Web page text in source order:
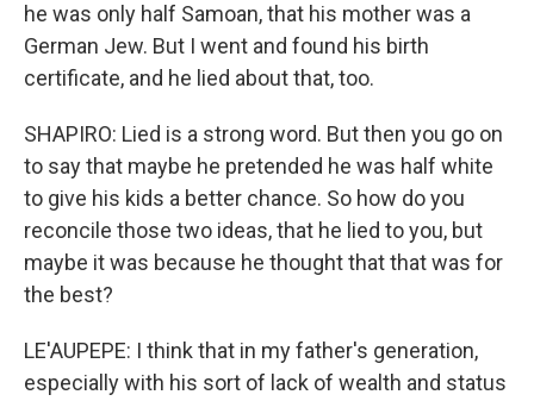
he was only half Samoan, that his mother was a
German Jew. But I went and found his birth
certificate, and he lied about that, too.
SHAPIRO: Lied is a strong word. But then you go on
to say that maybe he pretended he was half white
to give his kids a better chance. So how do you
reconcile those two ideas, that he lied to you, but
maybe it was because he thought that that was for
the best?
LE'AUPEPE: I think that in my father's generation,
especially with his sort of lack of wealth and status